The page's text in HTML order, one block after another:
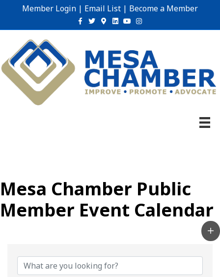
Member Login | Email List | Become a Member
Facebook
TwitterGoogle-maps
Linkedin
YoutubeInstagram
Mesa Chamber Public
Member Event Calendar